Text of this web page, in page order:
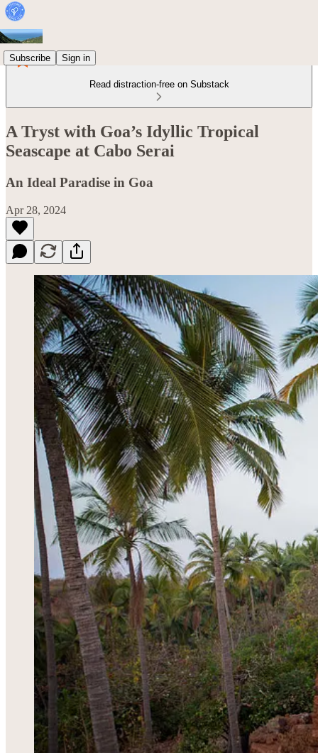
Subscribe Sign in
Read distraction-free on Substack
A Tryst with Goa’s Idyllic Tropical
Seascape at Cabo Serai
An Ideal Paradise in Goa
Apr 28, 2024